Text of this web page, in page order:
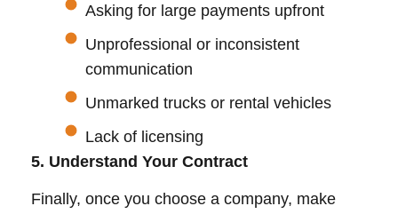
Asking for large payments upfront
Unprofessional or inconsistent
communication
Unmarked trucks or rental vehicles
Lack of licensing
5. Understand Your Contract
Finally, once you choose a company, make